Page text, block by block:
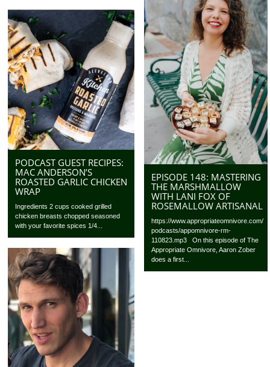
EPISODE 148: MASTERING
THE MARSHMALLOW
WITH LANI FOX OF
ROSEMALLOW ARTISANAL
https://www.appropriateomnivore.com/
podcasts/appomnivore-rm-
110823.mp3 On this episode of The
Appropriate Omnivore, Aaron Zober
does a first...
PODCAST GUEST RECIPES:
MAC ANDERSON’S
ROASTED GARLIC CHICKEN
WRAP
Ingredients 2 cups cooked grilled
chicken breasts chopped seasoned
with your favorite spices 1/4...